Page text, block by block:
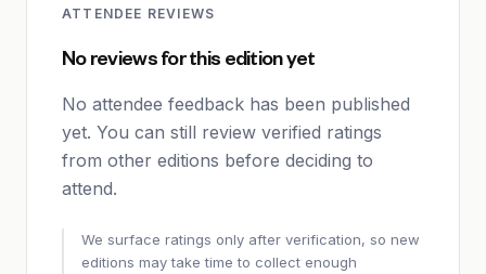
ATTENDEE REVIEWS
No reviews for this edition yet
No attendee feedback has been published
yet. You can still review verified ratings
from other editions before deciding to
attend.
We surface ratings only after verification, so new
editions may take time to collect enough